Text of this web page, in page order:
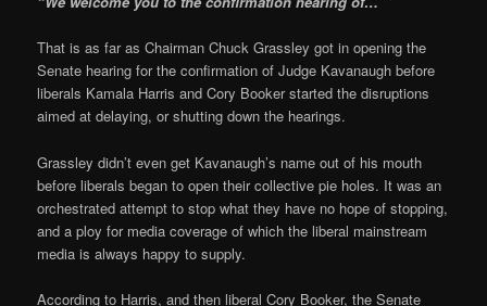
That is as far as Chairman Chuck Grassley got in opening the
Senate hearing for the confirmation of Judge Kavanaugh before
liberals Kamala Harris and Cory Booker started the disruptions
aimed at delaying, or shutting down the hearings.
Grassley didn’t even get Kavanaugh’s name out of his mouth
before liberals began to open their collective pie holes. It was an
orchestrated attempt to stop what they have no hope of stopping,
and a ploy for media coverage of which the liberal mainstream
media is always happy to supply.
According to Harris, and then liberal Cory Booker, the Senate